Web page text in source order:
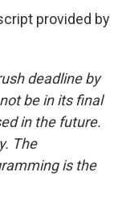
provided by
deadline by
be in its final
in the future.
The
is the